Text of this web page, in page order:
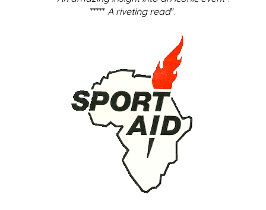
***** A riveting read".